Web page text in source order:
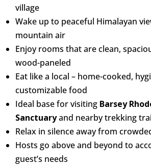
village
Wake up to peaceful Himalayan
mountain air
Enjoy rooms that are clean,
wood-paneled
Eat like a local – home-cooked,
customizable food
Ideal base for visiting Barsey
Sanctuaryand nearby trekking
Relax in silence away from
Hosts go above and beyond to
guest’s needs